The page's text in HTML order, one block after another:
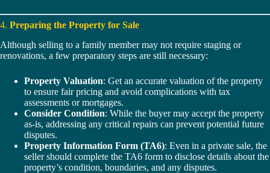
4. Preparing the Property for Sale
Although selling to a family member may not require staging or
renovations, a few preparatory steps are still necessary:
Property Valuation: Get an accurate valuation of the property
to ensure fair pricing and avoid complications with tax
assessments or mortgages.
Consider Condition: While the buyer may accept the property
as-is, addressing any critical repairs can prevent potential future
disputes.
Property Information Form (TA6): Even in a private sale, the
seller should complete the TA6 form to disclose details about the
property’s condition, boundaries, and any disputes.